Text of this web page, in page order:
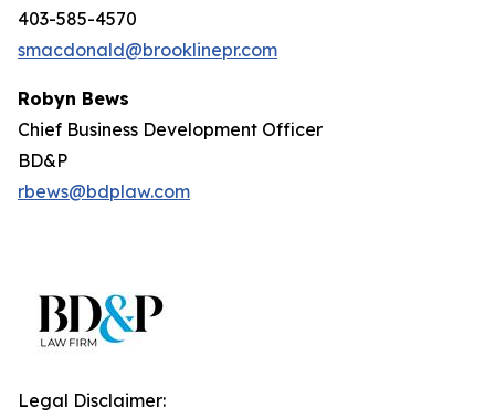
403-585-4570
smacdonald@brooklinepr.com
Robyn Bews
Chief Business Development Officer
BD&P
rbews@bdplaw.com
Legal Disclaimer: